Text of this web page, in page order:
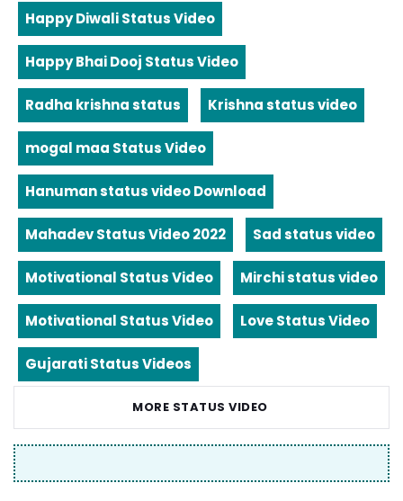
Happy Diwali Status Video
Happy Bhai Dooj Status Video
Radha krishna status Krishna status video
mogal maa Status Video
Hanuman status video Download
Mahadev Status Video 2022 Sad status video
Motivational Status Video Mirchi status video
Motivational Status Video Love Status Video
Gujarati Status Videos
MORE STATUS VIDEO